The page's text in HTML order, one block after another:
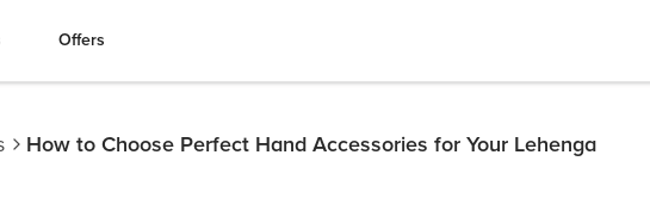
Offers
How to Choose Perfect Hand Accessories for Your Lehenga